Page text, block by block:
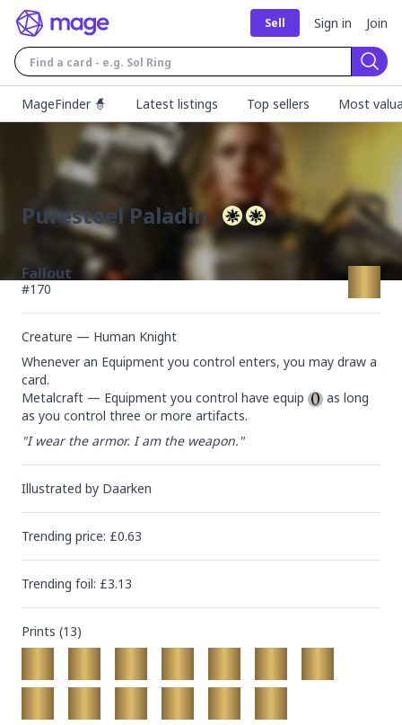
Sell Sign in Join
MageFinder 🧙
Latest listings Top sellers Most
Puresteel Paladin
Fallout
#170
Creature — Human Knight
Whenever an Equipment you control enters, you may draw a
card.
Metalcraft — Equipment you control have equip
as long
as you control three or more artifacts.
"I wear the armor. I am the weapon."
Illustrated by Daarken
Trending price: £0.63
Trending foil: £3.13
Prints (13)